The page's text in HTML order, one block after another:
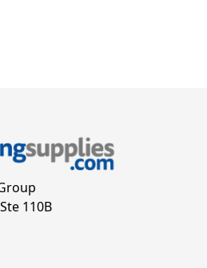
110B